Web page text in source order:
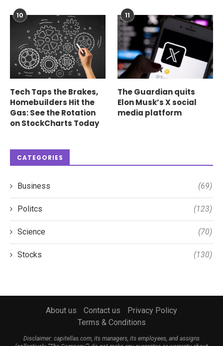
10
Tech Taps the Brakes,
Homebuilders Hit the
Gas: See the Rotation
on StockCharts Today
11
The Guardian quits
Elon Musk’s X social
media platform
CATEGORIES
Business (69)
Politcs (123)
Science (70)
Stocks (130)
About us Contact us
Privacy Policy
Terms & Conditions
Disclaimer: capitellas.com, its managers, its employees, and assigns